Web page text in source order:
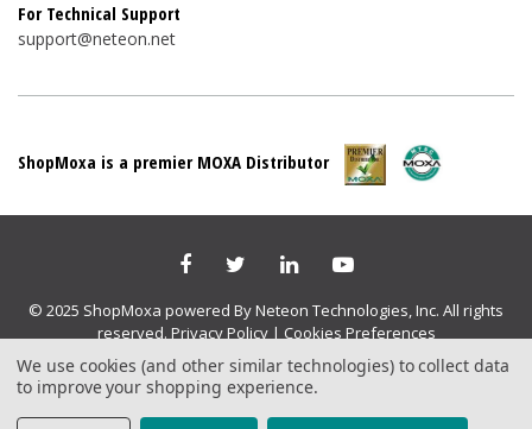
For Technical Support
support@neteon.net
ShopMoxa is a premier MOXA Distributor
© 2025 ShopMoxa powered By Neteon Technologies, Inc. All rights
reserved. Privacy Policy| Cookies Preferences
We use cookies (and other similar technologies) to collect data
to improve your shopping experience.